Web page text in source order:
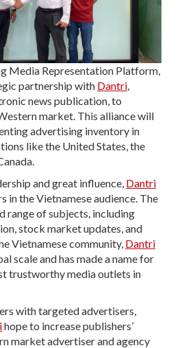
Media Representation Platform
partnership with Dantri
news publication, to
market. This alliance will
advertising inventory in
like the United States, the
and great influence, Dantri
in the Vietnamese audience. The
range of subjects, including
stock market updates, and
Vietnamese community, Dantri
scale and has made a name for
trustworthy media outlets in
with targeted advertisers,
hope to increase publishers’
market advertiser and agency